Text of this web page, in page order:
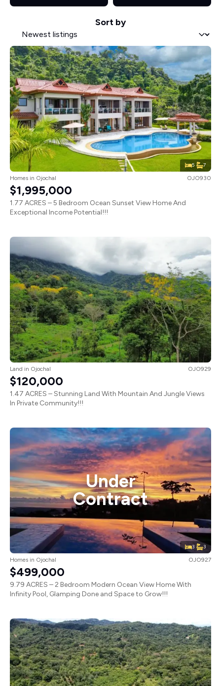
Sort by
Sort by
Sort by
5 7
Homes in Ojochal OJO930
$1,995,000
1.77 ACRES – 5 Bedroom Ocean Sunset View Home And
Exceptional Income Potential!!!
Land in Ojochal OJO929
$120,000
1.47 ACRES – Stunning Land With Mountain And Jungle Views
In Private Community!!!
Under
Contract
3 3
Homes in Ojochal OJO927
$499,000
9.79 ACRES – 2 Bedroom Modern Ocean View Home With
Infinity Pool, Glamping Done and Space to Grow!!!